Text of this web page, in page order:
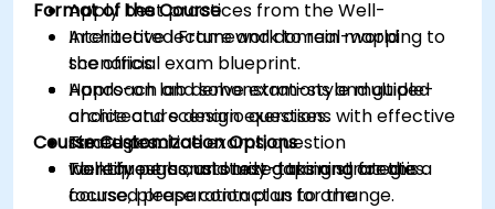
Apply best practices from the Well-
Architected Framework to real-world
scenarios.
Approach and solve exam-style multiple-
choice and scenario questions with effective
strategies.
Identify personal study gaps and create a
focused preparation plan for the
Format of the Course
Interactive lecture and domain mapping to
the official exam blueprint.
Hands-on lab demonstrations and guided
architecture design exercises.
Timed practice exams, question
walkthroughs, and test-taking strategies.
Course Customization Options
To request a customized training for this
course, please contact us to arrange.